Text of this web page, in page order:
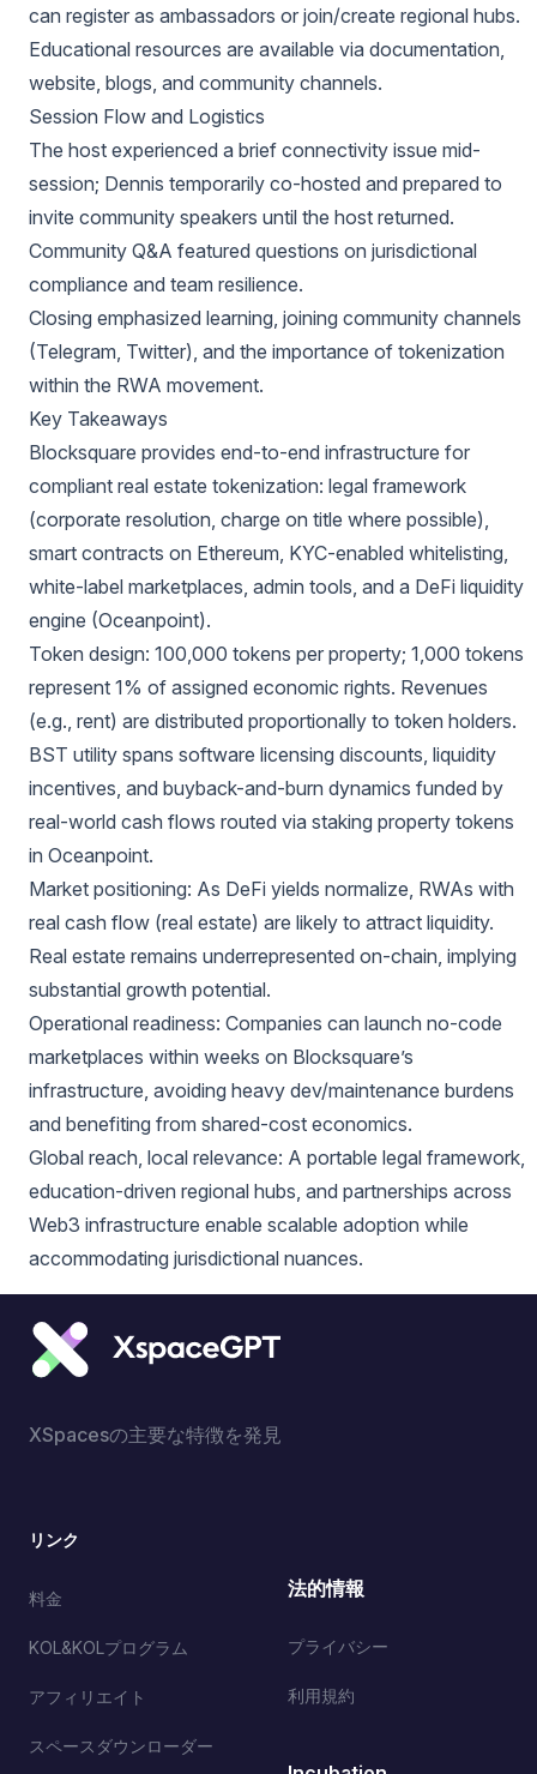
can register as ambassadors or join/create regional hubs.
Educational resources are available via documentation,
website, blogs, and community channels.
Session Flow and Logistics
The host experienced a brief connectivity issue mid-
session; Dennis temporarily co-hosted and prepared to
invite community speakers until the host returned.
Community Q&A featured questions on jurisdictional
compliance and team resilience.
Closing emphasized learning, joining community channels
(Telegram, Twitter), and the importance of tokenization
within the RWA movement.
Key Takeaways
Blocksquare provides end-to-end infrastructure for
compliant real estate tokenization: legal framework
(corporate resolution, charge on title where possible),
smart contracts on Ethereum, KYC-enabled whitelisting,
white-label marketplaces, admin tools, and a DeFi liquidity
engine (Oceanpoint).
Token design: 100,000 tokens per property; 1,000 tokens
represent 1% of assigned economic rights. Revenues
(e.g., rent) are distributed proportionally to token holders.
BST utility spans software licensing discounts, liquidity
incentives, and buyback-and-burn dynamics funded by
real-world cash flows routed via staking property tokens
in Oceanpoint.
Market positioning: As DeFi yields normalize, RWAs with
real cash flow (real estate) are likely to attract liquidity.
Real estate remains underrepresented on-chain, implying
substantial growth potential.
Operational readiness: Companies can launch no-code
marketplaces within weeks on Blocksquare’s
infrastructure, avoiding heavy dev/maintenance burdens
and benefiting from shared-cost economics.
Global reach, local relevance: A portable legal framework,
education-driven regional hubs, and partnerships across
Web3 infrastructure enable scalable adoption while
accommodating jurisdictional nuances.
XSpacesの主要な特徴を発見
リンク
料金
KOL&KOLプログラム
アフィリエイト
スペースダウンローダー
法的情報
プライバシー
利用規約